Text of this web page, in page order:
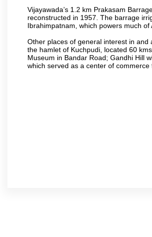
Vijayawada’s 1.2 km Prakasam
reconstructed in 1957. The barrage
Ibrahimpatnam, which powers much of
Other places of general interest in
the hamlet of Kuchpudi, located 60
Museum in Bandar Road; Gandhi Hill
which served as a center of